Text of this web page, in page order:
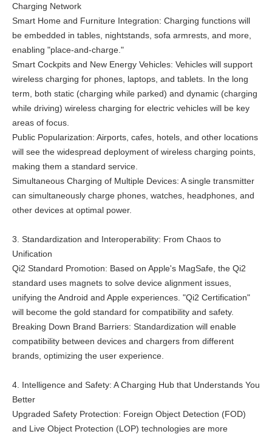
Charging Network
Smart Home and Furniture Integration: Charging functions will
be embedded in tables, nightstands, sofa armrests, and more,
enabling "place-and-charge."
Smart Cockpits and New Energy Vehicles: Vehicles will support
wireless charging for phones, laptops, and tablets. In the long
term, both static (charging while parked) and dynamic (charging
while driving) wireless charging for electric vehicles will be key
areas of focus.
Public Popularization: Airports, cafes, hotels, and other locations
will see the widespread deployment of wireless charging points,
making them a standard service.
Simultaneous Charging of Multiple Devices: A single transmitter
can simultaneously charge phones, watches, headphones, and
other devices at optimal power.
3. Standardization and Interoperability: From Chaos to
Unification
Qi2 Standard Promotion: Based on Apple's MagSafe, the Qi2
standard uses magnets to solve device alignment issues,
unifying the Android and Apple experiences. "Qi2 Certification"
will become the gold standard for compatibility and safety.
Breaking Down Brand Barriers: Standardization will enable
compatibility between devices and chargers from different
brands, optimizing the user experience.
4. Intelligence and Safety: A Charging Hub that Understands You
Better
Upgraded Safety Protection: Foreign Object Detection (FOD)
and Live Object Protection (LOP) technologies are more